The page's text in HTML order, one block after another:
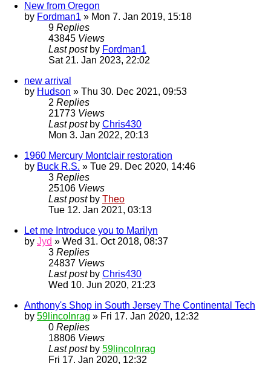
New from Oregon
by Fordman1 » Mon 7. Jan 2019, 15:18
9 Replies
43845 Views
Last post by Fordman1
Sat 21. Jan 2023, 22:02
new arrival
by Hudson » Thu 30. Dec 2021, 09:53
2 Replies
21773 Views
Last post by Chris430
Mon 3. Jan 2022, 20:13
1960 Mercury Montclair restoration
by Buck R.S. » Tue 29. Dec 2020, 14:46
3 Replies
25106 Views
Last post by Theo
Tue 12. Jan 2021, 03:13
Let me Introduce you to Marilyn
by Jyd » Wed 31. Oct 2018, 08:37
3 Replies
24837 Views
Last post by Chris430
Wed 10. Jun 2020, 21:23
Anthony's Shop in South Jersey The Continental Tech
by 59lincolnrag » Fri 17. Jan 2020, 12:32
0 Replies
18806 Views
Last post by 59lincolnrag
Fri 17. Jan 2020, 12:32